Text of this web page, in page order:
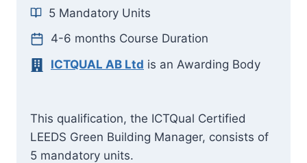
5 Mandatory Units
4-6 months Course Duration
ICTQUAL AB Ltd is an Awarding Body
This qualification, the ICTQual Certified
LEEDS Green Building Manager, consists of
5 mandatory units.